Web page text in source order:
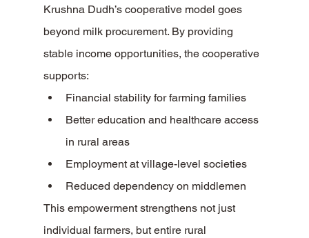
Krushna Dudh’s cooperative model goes
beyond milk procurement. By providing
stable income opportunities, the cooperative
supports:
Financial stability for farming families
Better education and healthcare access
in rural areas
Employment at village-level societies
Reduced dependency on middlemen
This empowerment strengthens not just
individual farmers, but entire rural